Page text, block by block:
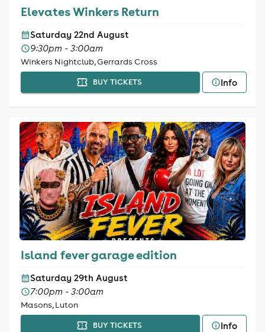
Elevates Winkers Return
Saturday 22nd August
9:30pm - 3:00am
Winkers Nightclub, Gerrards Cross
BUY TICKETS Info
Island fever garage edition
Saturday 29th August
7:00pm - 3:00am
Masons, Luton
BUY TICKETS Info